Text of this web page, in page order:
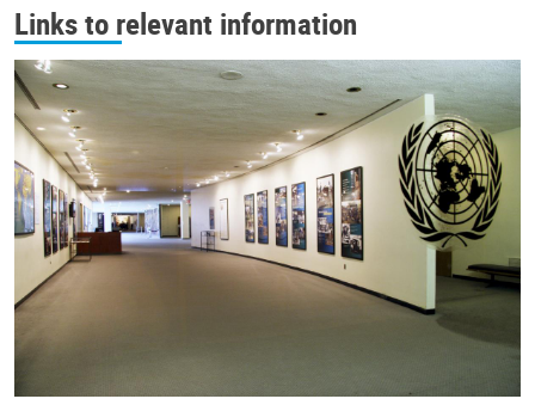
Links to relevant information